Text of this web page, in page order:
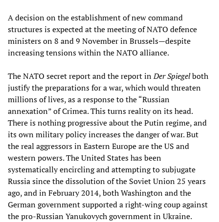
A decision on the establishment of new command
structures is expected at the meeting of NATO defence
ministers on 8 and 9 November in Brussels—despite
increasing tensions within the NATO alliance.
The NATO secret report and the report inDer Spiegelboth
justify the preparations for a war, which would threaten
millions of lives, as a response to the “Russian
annexation” of Crimea. This turns reality on its head.
There is nothing progressive about the Putin regime, and
its own military policy increases the danger of war. But
the real aggressors in Eastern Europe are the US and
western powers. The United States has been
systematically encircling and attempting to subjugate
Russia since the dissolution of the Soviet Union 25 years
ago, and in February 2014, both Washington and the
German government supported a right-wing coup against
the pro-Russian Yanukovych government in Ukraine.